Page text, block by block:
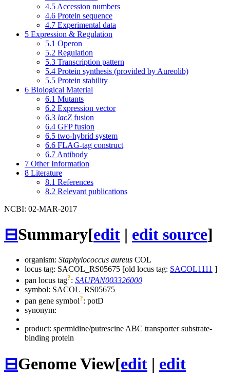
4.5 Accession numbers
4.6 Protein sequence
4.7 Experimental data
5 Expression & Regulation
5.1 Operon
5.2 Regulation
5.3 Transcription pattern
5.4 Protein synthesis (provided by Aureolib)
5.5 Protein stability
6 Biological Material
6.1 Mutants
6.2 Expression vector
6.3 lacZ fusion
6.4 GFP fusion
6.5 two-hybrid system
6.6 FLAG-tag construct
6.7 Antibody
7 Other Information
8 Literature
8.1 References
8.2 Relevant publications
NCBI: 02-MAR-2017
⊟Summary[edit | edit source]
organism: Staphylococcus aureus COL
locus tag: SACOL_RS05675 [old locus tag: SACOL1111 ]
pan locus tag?: SAUPAN003326000
symbol: SACOL_RS05675
pan gene symbol?: potD
synonym:
product: spermidine/putrescine ABC transporter substrate-
binding protein
⊟Genome View[edit | edit